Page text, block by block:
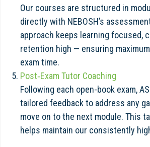
Our courses are structured in
directly with NEBOSH’s
approach keeps learning focused,
retention high — ensuring
exam time.
Post‑Exam Tutor Coaching
Following each open-book exam,
tailored feedback to address any
move on to the next module. This
helps maintain our consistently